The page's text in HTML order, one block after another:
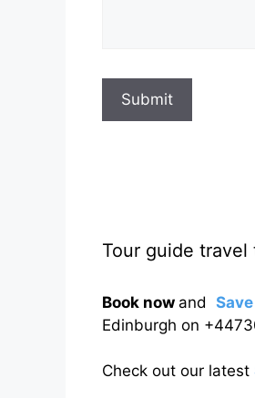
Submit
Tour guide
Book now and
Edinburgh on
Check out our latest